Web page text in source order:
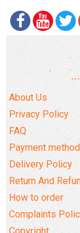
About Us
Privacy Policy
FAQ
Payment method
Delivery Policy
Return And
How to order
Complaints